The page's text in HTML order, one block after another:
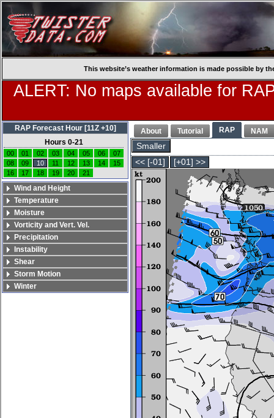
This website’s weather information is made possible by
ALERT: No maps available for
About Tutorial RAP NAM
Smaller
<< [-01]
[+01] >>
RAP Forecast Hour [11Z +10]
Hours 0-21
00 01 02 03 04 05 06
07
08
09 10 11 12 13 14
15
16
17 18 19 20 21
Wind and Height
Temperature
Moisture
Vorticity and Vert. Vel.
Precipitation
Instability
Shear
Storm Motion
Winter